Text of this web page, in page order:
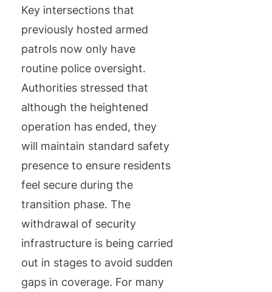
Key intersections that
previously hosted armed
patrols now only have
routine police oversight.
Authorities stressed that
although the heightened
operation has ended, they
will maintain standard safety
presence to ensure residents
feel secure during the
transition phase. The
withdrawal of security
infrastructure is being carried
out in stages to avoid sudden
gaps in coverage. For many